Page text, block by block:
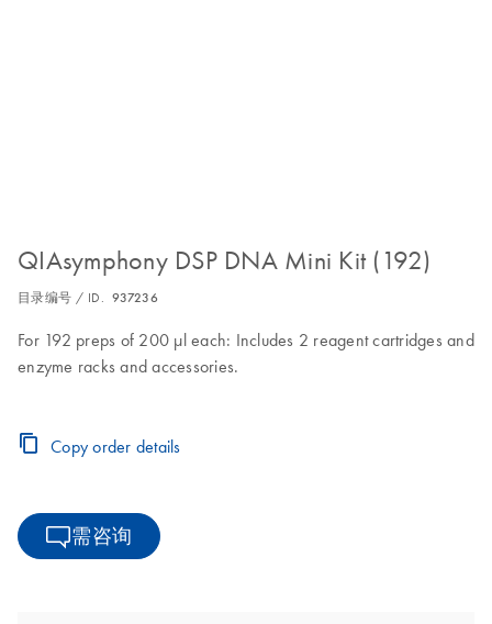
QIAsymphony DSP DNA Mini Kit (192)
目录编号 / ID. 937236
For 192 preps of 200 µl each: Includes 2 reagent cartridges and
enzyme racks and accessories.
Copy order details
需咨询